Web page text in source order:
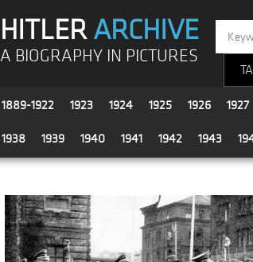
HITLERARCHIVE
A BIOGRAPHY IN PICTURES
1889-1922 1923 1924 1925 1926 1927
1938 1939 1940 1941 1942 1943